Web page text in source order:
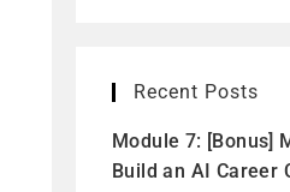
Recent Posts
Module 7: [Bonus]
Build an AI Career